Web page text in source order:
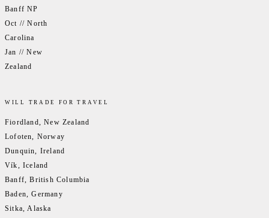
Banff NP
Oct // North
Carolina
Jan // New
Zealand
WILL TRADE FOR TRAVEL
Fiordland, New Zealand
Lofoten, Norway
Dunquin, Ireland
Vík, Iceland
Banff, British Columbia
Baden, Germany
Sitka, Alaska